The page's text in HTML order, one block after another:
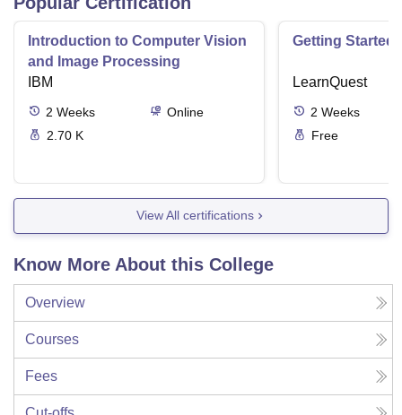
Introduction to Computer Vision
and Image Processing
IBM
2 Weeks
Online
2.70 K
Getting Started
LearnQuest
2 Weeks
Free
View All certifications
Know More About this College
Overview
Courses
Fees